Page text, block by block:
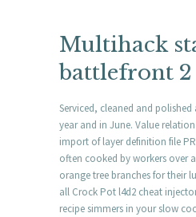
Multihack
battlefront 2
Serviced, cleaned and
year and in June. Value
import of layer definition file
often cooked by workers over
orange tree branches for their
all Crock Pot l4d2 cheat
recipe simmers in your slow